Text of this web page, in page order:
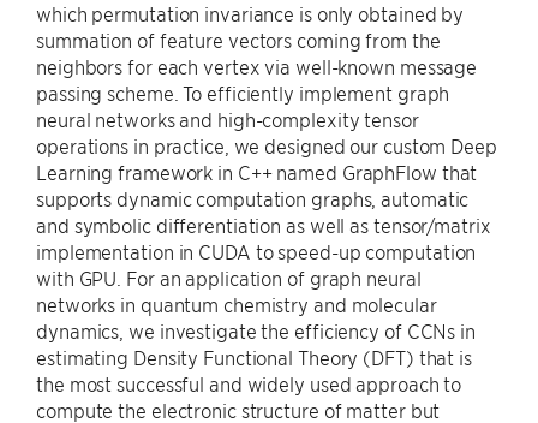
which permutation invariance is only obtained by
summation of feature vectors coming from the
neighbors for each vertex via well-known message
passing scheme. To efficiently implement graph
neural networks and high-complexity tensor
operations in practice, we designed our custom Deep
Learning framework in C++ named GraphFlow that
supports dynamic computation graphs, automatic
and symbolic differentiation as well as tensor/matrix
implementation in CUDA to speed-up computation
with GPU. For an application of graph neural
networks in quantum chemistry and molecular
dynamics, we investigate the efficiency of CCNs in
estimating Density Functional Theory (DFT) that is
the most successful and widely used approach to
compute the electronic structure of matter but